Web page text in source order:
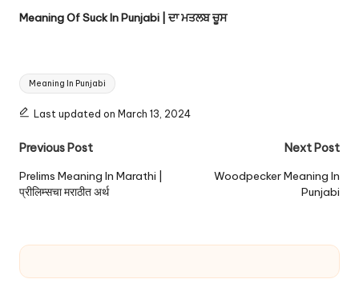
Meaning Of Suck In Punjabi | ਦਾ ਮਤਲਬ ਚੂਸ
Tags:
Meaning In Punjabi
Last updated on March 13, 2024
Post
navigation
Previous Post
Prelims Meaning In Marathi |
प्रीलिम्सचा मराठीत अर्थ
Next Post
Woodpecker Meaning In
Punjabi